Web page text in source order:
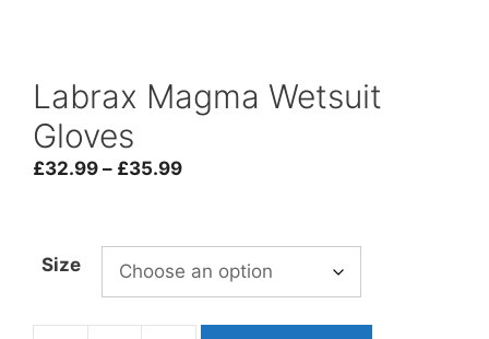
Labrax Magma Wetsuit
Gloves
£32.99 – £35.99Price
through
£35.99
Size